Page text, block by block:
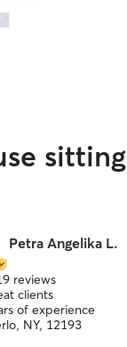
sitting
Petra Angelika L.
reviews
clients
of experience
NY, 12193